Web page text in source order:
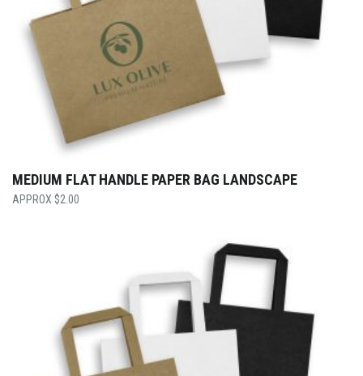
MEDIUM FLAT HANDLE PAPER BAG LANDSCAPE
$2.00